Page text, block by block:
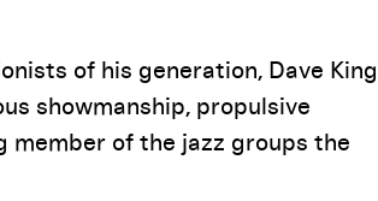
of his generation, Dave King
showmanship, propulsive
member of the jazz groups the